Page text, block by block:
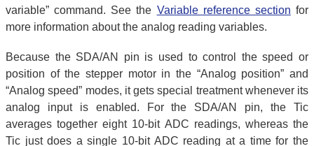
variable” command. See the Variable reference section for
more information about the analog reading variables.
Because the SDA/AN pin is used to control the speed or
position of the stepper motor in the “Analog position” and
“Analog speed” modes, it gets special treatment whenever its
analog input is enabled. For the SDA/AN pin, the Tic
averages together eight 10-bit ADC readings, whereas the
Tic just does a single 10-bit ADC reading at a time for the